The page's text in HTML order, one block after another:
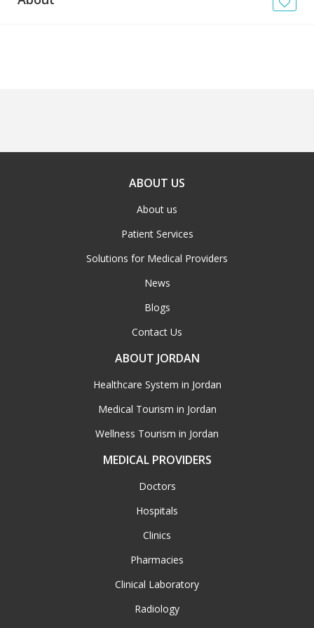
ABOUT US
About us
Patient Services
Solutions for Medical Providers
News
Blogs
Contact Us
ABOUT JORDAN
Healthcare System in Jordan
Medical Tourism in Jordan
Wellness Tourism in Jordan
MEDICAL PROVIDERS
Doctors
Hospitals
Clinics
Pharmacies
Clinical Laboratory
Radiology